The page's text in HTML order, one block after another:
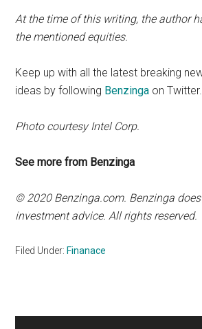
At the time of this writing, the author
the mentioned equities.
Keep up with all the latest breaking
ideas by following Benzinga on Twitter.
Photo courtesy Intel Corp.
See more from Benzinga
© 2020 Benzinga.com. Benzinga
investment advice. All rights reserved.
Filed Under: Finanace